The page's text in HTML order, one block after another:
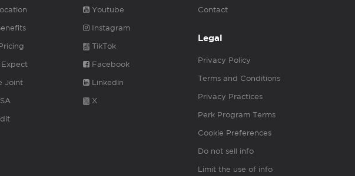
Joint
Youtube
Instagram
TikTok
Facebook
Linkedin
X
Contact
Legal
Privacy Policy
Terms and Conditions
Privacy Practices
Perk Program Terms
Cookie Preferences
Do not sell info
Limit the use of info